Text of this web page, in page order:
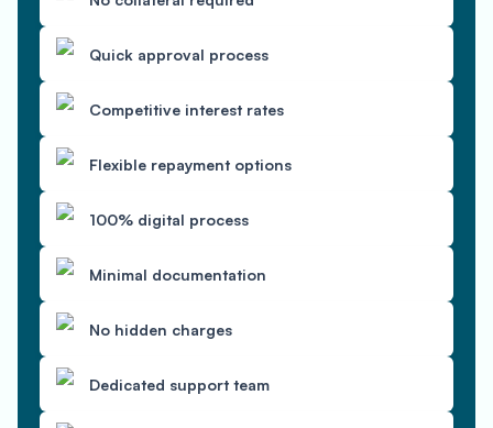
Quick approval process
Competitive interest rates
Flexible repayment options
100% digital process
Minimal documentation
No hidden charges
Dedicated support team